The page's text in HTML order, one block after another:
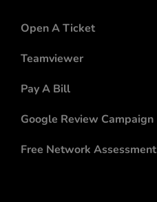
Open A Ticket
Teamviewer
Pay A Bill
Google Review Campaign
Free Network Assessment